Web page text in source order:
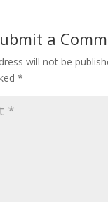
a
will not be
*